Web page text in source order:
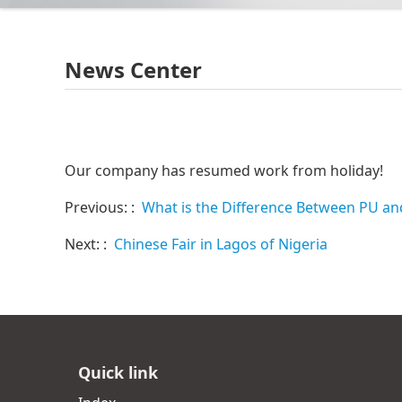
News Center
Our company has resumed work from holiday!
Previous: : What is the Difference Between PU
Next: : Chinese Fair in Lagos of Nigeria
Quick link